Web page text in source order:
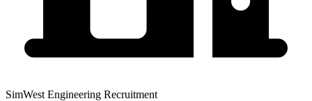
SimWest Engineering Recruitment